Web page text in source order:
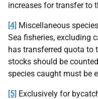
increases for transfer to
[4] Miscellaneous
Sea fisheries, excluding
has transferred quota to
stocks should be
species caught must be
[5] Exclusively for